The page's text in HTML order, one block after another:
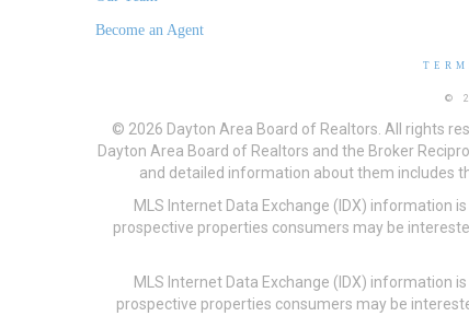
Become an Agent
©
© 2026 Dayton Area Board of Realtors. All rights
Dayton Area Board of Realtors and the Broker
and detailed information about them includes
MLS Internet Data Exchange (IDX) information
prospective properties consumers may be
MLS Internet Data Exchange (IDX) information
prospective properties consumers may be